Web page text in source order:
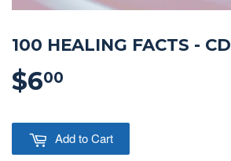
100 HEALING FACTS - CD
$600
Add to Cart